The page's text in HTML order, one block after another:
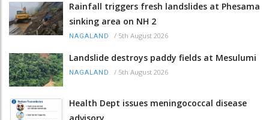
Rainfall triggers fresh landslides at Phesama
sinking area on NH 2
NAGALAND / 5th August 2026
Landslide destroys paddy fields at Mesulumi
NAGALAND / 5th August 2026
Health Dept issues meningococcal disease
advisory